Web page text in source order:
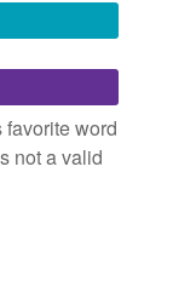
while
favorite word
not a valid